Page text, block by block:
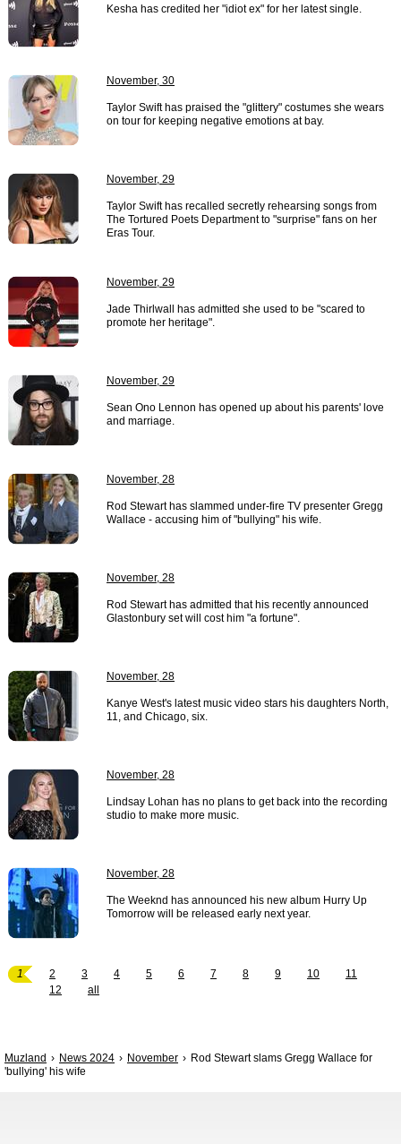
Kesha has credited her "idiot ex" for her latest single.
November, 30
Taylor Swift has praised the "glittery" costumes she wears
on tour for keeping negative emotions at bay.
November, 29
Taylor Swift has recalled secretly rehearsing songs from
The Tortured Poets Department to "surprise" fans on her
Eras Tour.
November, 29
Jade Thirlwall has admitted she used to be "scared to
promote her heritage".
November, 29
Sean Ono Lennon has opened up about his parents' love
and marriage.
November, 28
Rod Stewart has slammed under-fire TV presenter Gregg
Wallace - accusing him of "bullying" his wife.
November, 28
Rod Stewart has admitted that his recently announced
Glastonbury set will cost him "a fortune".
November, 28
Kanye West's latest music video stars his daughters North,
11, and Chicago, six.
November, 28
Lindsay Lohan has no plans to get back into the recording
studio to make more music.
November, 28
The Weeknd has announced his new album Hurry Up
Tomorrow will be released early next year.
1 2 3 4 5 6 7 8 9 10
11
12
all
Muzland News 2024 November
Rod Stewart slams Gregg Wallace for
'bullying' his wife